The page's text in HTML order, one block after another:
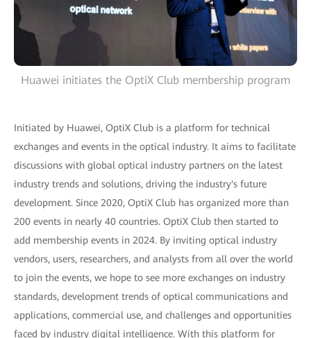
Huawei initiates the OptiX Club membership program
Initiated by Huawei, OptiX Club is a platform for technical
exchanges and events in the optical industry. It aims to facilitate
discussions with global optical industry partners on the latest
industry trends and solutions, driving the industry's future
development. Since 2020, OptiX Club has organized more than
200 events in nearly 40 countries. OptiX Club then started to
add membership events in 2024. By inviting optical industry
vendors, users, researchers, and analysts from all over the world
to join the events, we hope to see more exchanges on industry
standards, development trends of optical communications and
applications, commercial use, and challenges and opportunities
faced by industry digital intelligence. With this platform for